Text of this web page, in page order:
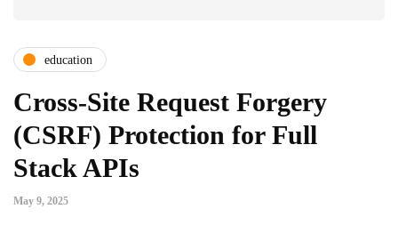
education
Cross-Site Request Forgery
(CSRF) Protection for Full
Stack APIs
May 9, 2025